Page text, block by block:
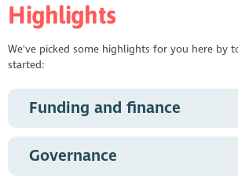
Highlights
We've picked some highlights for you here by
started:
Funding and finance
National Lottery Community Fund
Governance